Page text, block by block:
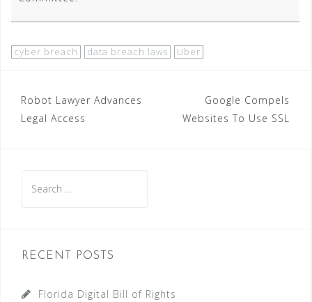
cyber breach data breach laws Uber
Post
navigation
Robot Lawyer Advances
Legal Access
Google Compels
Websites To Use SSL
for:
RECENT POSTS
Florida Digital Bill of Rights